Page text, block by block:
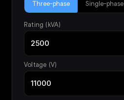
Three-phase Single-phase
Rating (kVA)
Voltage (V)